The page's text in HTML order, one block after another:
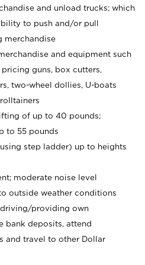
and unload trucks; which
to push and/or pull
merchandise
and equipment such
pricing guns, box cutters,
two-wheel dollies, U-boats
of up to 40 pounds;
to 55 pounds
step ladder) up to heights
moderate noise level
outside weather conditions
providing own
bank deposits, attend
and travel to other Dollar